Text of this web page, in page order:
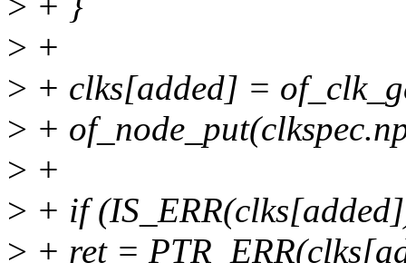
> +
> + clks[added] =
> +
> +
> + if
> + ret =